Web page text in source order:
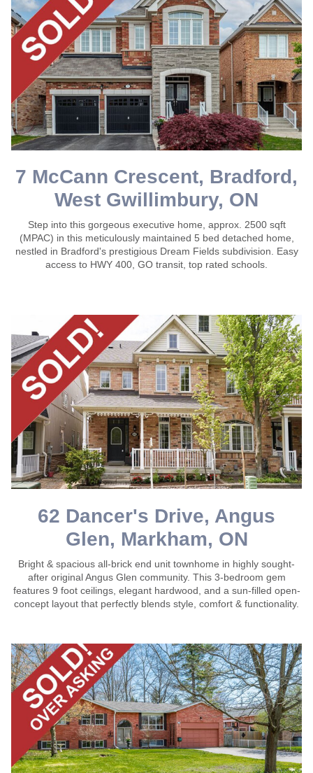
7 McCann Crescent, Bradford,
West Gwillimbury, ON
Step into this gorgeous executive home, approx. 2500 sqft
(MPAC) in this meticulously maintained 5 bed detached home,
nestled in Bradford's prestigious Dream Fields subdivision. Easy
access to HWY 400, GO transit, top rated schools.
62 Dancer's Drive, Angus
Glen, Markham, ON
Bright & spacious all-brick end unit townhome in highly sought-
after original Angus Glen community. This 3-bedroom gem
features 9 foot ceilings, elegant hardwood, and a sun-filled open-
concept layout that perfectly blends style, comfort & functionality.